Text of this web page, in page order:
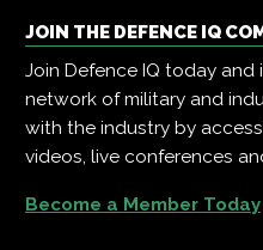
JOIN THE DEFENCE IQ
Join Defence IQ today
network of military and
with the industry by
videos, live conferences
Become a Member Today